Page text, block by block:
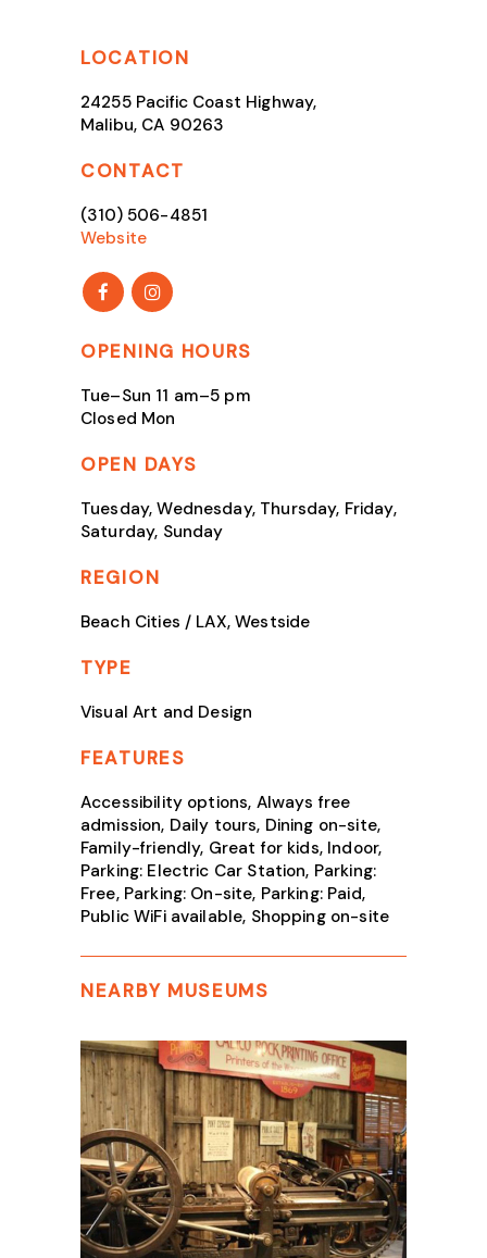
LOCATION
24255 Pacific Coast Highway,
Malibu, CA 90263
CONTACT
(310) 506-4851
Website
OPENING HOURS
Tue–Sun 11 am–5 pm
Closed Mon
OPEN DAYS
Tuesday, Wednesday, Thursday, Friday,
Saturday, Sunday
REGION
Beach Cities / LAX, Westside
TYPE
Visual Art and Design
FEATURES
Accessibility options, Always free
admission, Daily tours, Dining on-site,
Family-friendly, Great for kids, Indoor,
Parking: Electric Car Station, Parking:
Free, Parking: On-site, Parking: Paid,
Public WiFi available, Shopping on-site
NEARBY MUSEUMS